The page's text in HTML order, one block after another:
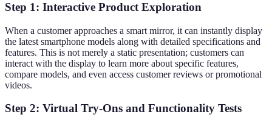
Step 1: Interactive Product Exploration
When a customer approaches a smart mirror, it can instantly display
the latest smartphone models along with detailed specifications and
features. This is not merely a static presentation; customers can
interact with the display to learn more about specific features,
compare models, and even access customer reviews or promotional
videos.
Step 2: Virtual Try-Ons and Functionality Tests